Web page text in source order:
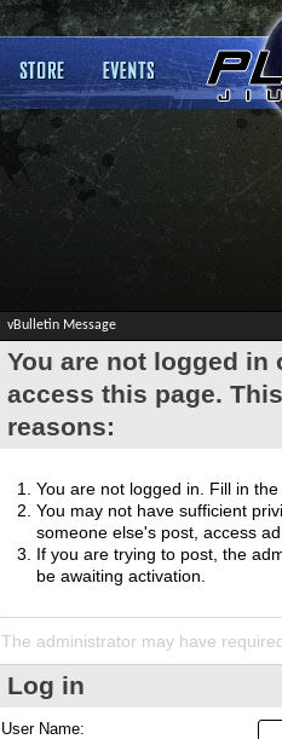
vBulletin Message
You are not logged
access this page.
reasons:
You are not logged in. Fill in
You may not have sufficient
someone else's post, access
If you are trying to post, the
be awaiting activation.
The administrator may have
Log in
User Name: